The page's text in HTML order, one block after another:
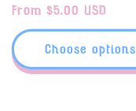
Regular
price
From $5.00 USD
Choose options